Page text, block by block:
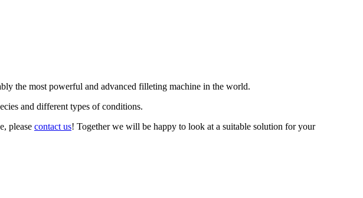
the most powerful and advanced filleting machine in the world.
and different types of conditions.
please contact us! Together we will be happy to look at a suitable solution for your